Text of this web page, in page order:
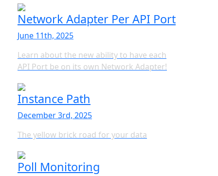
Network Adapter Per API Port
June 11th, 2025
Learn about the new ability to have each
API Port be on its own Network Adapter!
Instance Path
December 3rd, 2025
The yellow brick road for your data
Poll Monitoring